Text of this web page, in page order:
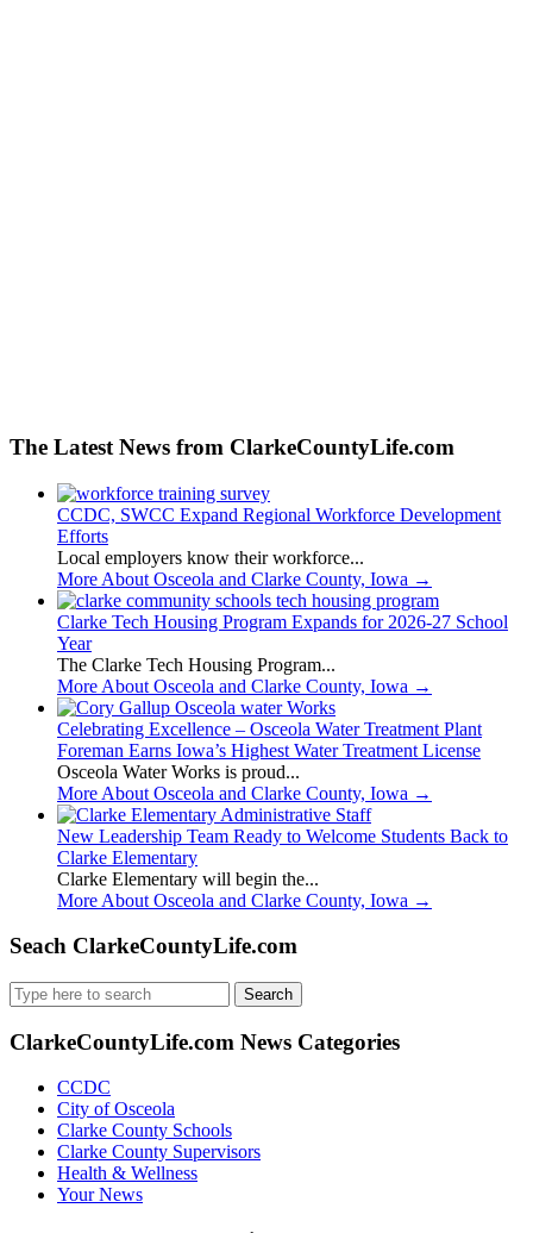
The Latest News from ClarkeCountyLife.com
CCDC, SWCC Expand Regional Workforce Development
Efforts
Local employers know their workforce...
More About Osceola and Clarke County, Iowa →
Clarke Tech Housing Program Expands for 2026-27 School
Year
The Clarke Tech Housing Program...
More About Osceola and Clarke County, Iowa →
Celebrating Excellence – Osceola Water Treatment Plant
Foreman Earns Iowa’s Highest Water Treatment License
Osceola Water Works is proud...
More About Osceola and Clarke County, Iowa →
New Leadership Team Ready to Welcome Students Back to
Clarke Elementary
Clarke Elementary will begin the...
More About Osceola and Clarke County, Iowa →
Seach ClarkeCountyLife.com
Search
for:
ClarkeCountyLife.com News Categories
CCDC
City of Osceola
Clarke County Schools
Clarke County Supervisors
Health & Wellness
Your News